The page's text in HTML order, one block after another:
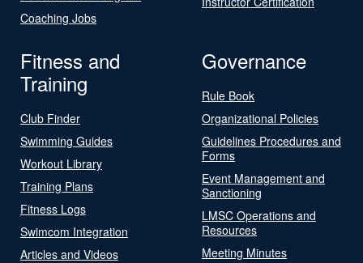
Coaching Jobs
Fitness and
Training
Club Finder
Swimming Guides
Workout Library
Training Plans
Fitness Logs
Swimcom Integration
Articles and Videos
Governance
Rule Book
Organizational Policies
Guidelines Procedures and
Forms
Event Management and
Sanctioning
LMSC Operations and
Resources
Meeting Minutes